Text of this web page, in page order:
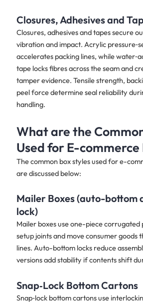
Closures, Adhesives and
Closures, adhesives and tapes secure
vibration and impact. Acrylic
accelerates packing lines, while
tape locks fibres across the seam and
tamper evidence. Tensile strength,
peel force determine seal reliability
handling.
What are the
Used for E-commerce
The common box styles used for e-
are discussed below:
Mailer Boxes (auto-bottom
lock)
Mailer boxes use one-piece corrugated
setup joints and move consumer goods
lines. Auto-bottom locks reduce
versions add stability if contents shift
Snap‑Lock Bottom Cartons
Snap‑lock bottom cartons use